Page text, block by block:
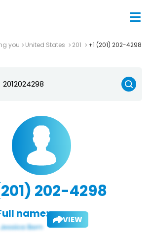
you United States 201 +1 (201) 202-4298
202-4298
name: VIEW